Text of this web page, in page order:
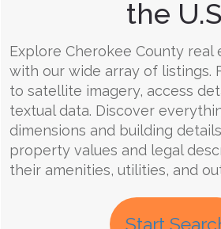
the
Explore Cherokee County
with our wide array of listings.
to satellite imagery, access
textual data. Discover
dimensions and building
property values and legal
their amenities, utilities, and
Start